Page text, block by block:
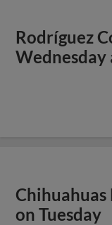
Rodríguez
Wednesday
on Tuesday